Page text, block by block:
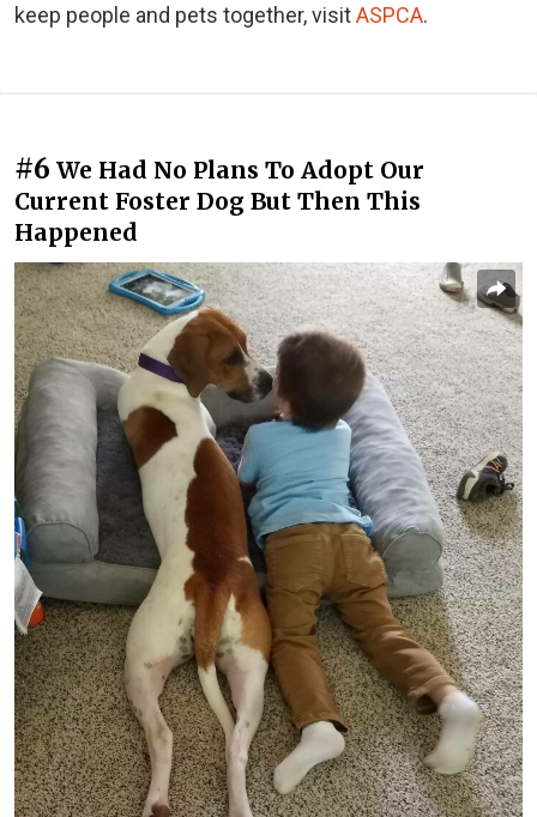
keep people and pets together, visitASPCA.
#6 We Had No Plans To Adopt Our
Current Foster Dog But Then This
Happened